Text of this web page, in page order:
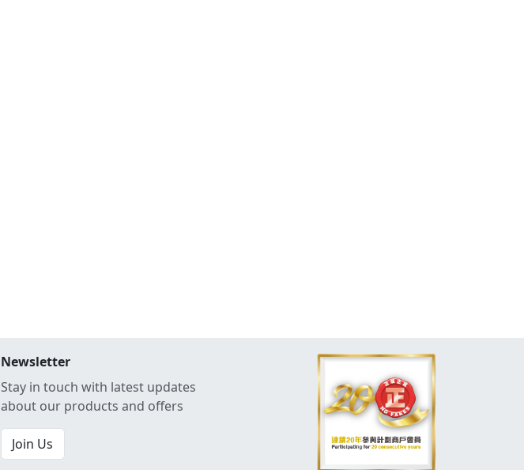
Newsletter
Stay in touch with latest updates
about our products and offers
Join Us